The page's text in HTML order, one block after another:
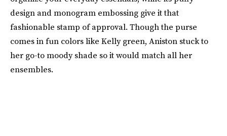
design and monogram embossing give it that
fashionable stamp of approval. Though the purse
comes in fun colors like Kelly green, Aniston stuck to
her go-to moody shade so it would match all her
ensembles.